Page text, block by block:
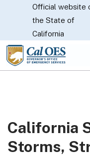
CA.gov
Official website
the State of
California
California
Storms,